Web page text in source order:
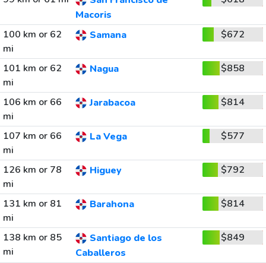
Macoris
100 km or 62
mi
Samana $672
101 km or 62
mi
Nagua $858
106 km or 66
mi
Jarabacoa $814
107 km or 66
mi
La Vega $577
126 km or 78
mi
Higuey $792
131 km or 81
mi
Barahona $814
138 km or 85
mi
Santiago de los
Caballeros
$849